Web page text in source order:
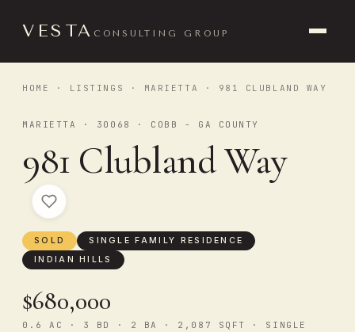
VESTA CONSULTING GROUP
HOME · LISTINGS · MARIETTA · 981 CLUBLAND WAY
MARIETTA · 30068 · COBB - GA COUNTY
981 Clubland Way
SOLD
SINGLE FAMILY RESIDENCE
INDIAN HILLS
$680,000
0.6 AC · 3 BD · 2 BA · 2,087 SQFT · SINGLE